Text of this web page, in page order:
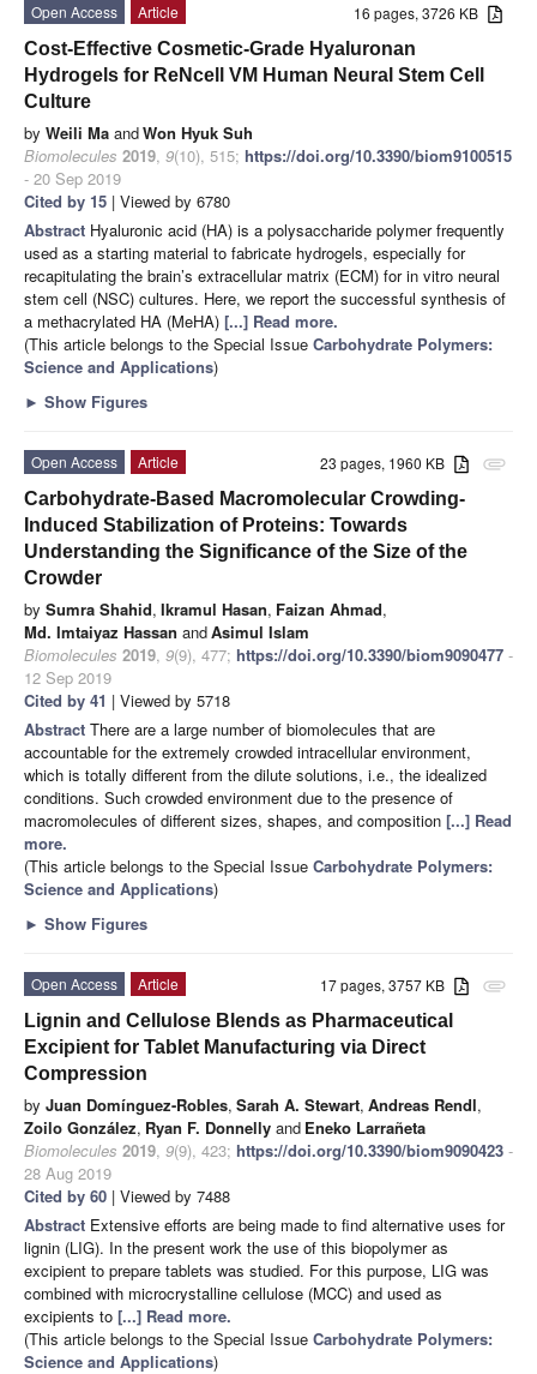
16 pages, 3726 KB
Open Access
Article
Cost-Effective Cosmetic-Grade Hyaluronan
Hydrogels for ReNcell VM Human Neural Stem Cell
Culture
by Weili Ma andWon Hyuk Suh
Biomolecules 2019, 9(10), 515; https://doi.org/10.3390/biom9100515
- 20 Sep 2019
Cited by 15 | Viewed by 6780
Abstract Hyaluronic acid (HA) is a polysaccharide polymer frequently
used as a starting material to fabricate hydrogels, especially for
recapitulating the brain’s extracellular matrix (ECM) for in vitro neural
stem cell (NSC) cultures. Here, we report the successful synthesis of
a methacrylated HA (MeHA) [...] Read more.
(This article belongs to the Special Issue Carbohydrate Polymers:
Science and Applications)
► Show Figures
attachment
23 pages, 1960 KB
Open Access
Article
Carbohydrate-Based Macromolecular Crowding-
Induced Stabilization of Proteins: Towards
Understanding the Significance of the Size of the
Crowder
by Sumra Shahid, Ikramul Hasan, Faizan Ahmad,
Md. Imtaiyaz Hassan andAsimul Islam
Biomolecules 2019, 9(9), 477; https://doi.org/10.3390/biom9090477 -
12 Sep 2019
Cited by 41 | Viewed by 5718
Abstract There are a large number of biomolecules that are
accountable for the extremely crowded intracellular environment,
which is totally different from the dilute solutions, i.e., the idealized
conditions. Such crowded environment due to the presence of
macromolecules of different sizes, shapes, and composition [...] Read
more.
(This article belongs to the Special Issue Carbohydrate Polymers:
Science and Applications)
► Show Figures
attachment
17 pages, 3757 KB
Open Access
Article
Lignin and Cellulose Blends as Pharmaceutical
Excipient for Tablet Manufacturing via Direct
Compression
by Juan Domínguez-Robles, Sarah A. Stewart, Andreas Rendl,
Zoilo González, Ryan F. Donnelly and Eneko Larrañeta
Biomolecules 2019, 9(9), 423; https://doi.org/10.3390/biom9090423 -
28 Aug 2019
Cited by 60 | Viewed by 7488
Abstract Extensive efforts are being made to find alternative uses for
lignin (LIG). In the present work the use of this biopolymer as
excipient to prepare tablets was studied. For this purpose, LIG was
combined with microcrystalline cellulose (MCC) and used as
excipients to [...] Read more.
(This article belongs to the Special Issue Carbohydrate Polymers:
Science and Applications)